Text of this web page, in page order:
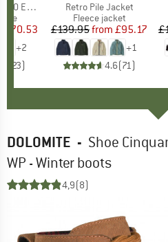
Zip Hoody
Price
£70.53
+2
23)
Item(s)
Retro Pile Jacket
Product group
Fleece jacket
Price
£139.95 Reduced Price
from £95.17
+1
4.6(71)
DOLOMITE - Shoe
WP - Winter boots
4,9(8)